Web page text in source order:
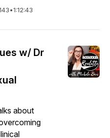
•1:12:43
w/ Dr
about